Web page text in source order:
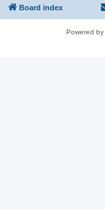
Board index
Powered by